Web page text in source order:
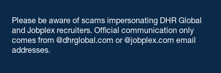
Please be aware of scams impersonating DHR Global
and Jobplex recruiters. Official communication only
comes from @dhrglobal.com or @jobplex.com email
addresses.